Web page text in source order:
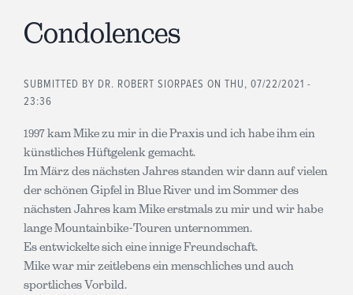
Condolences
SUBMITTED BY DR. ROBERT SIORPAES ON THU, 07/22/2021 -
23:36
1997 kam Mike zu mir in die Praxis und ich habe ihm ein
künstliches Hüftgelenk gemacht.
Im März des nächsten Jahres standen wir dann auf vielen
der schönen Gipfel in Blue River und im Sommer des
nächsten Jahres kam Mike erstmals zu mir und wir habe
lange Mountainbike-Touren unternommen.
Es entwickelte sich eine innige Freundschaft.
Mike war mir zeitlebens ein menschliches und auch
sportliches Vorbild.